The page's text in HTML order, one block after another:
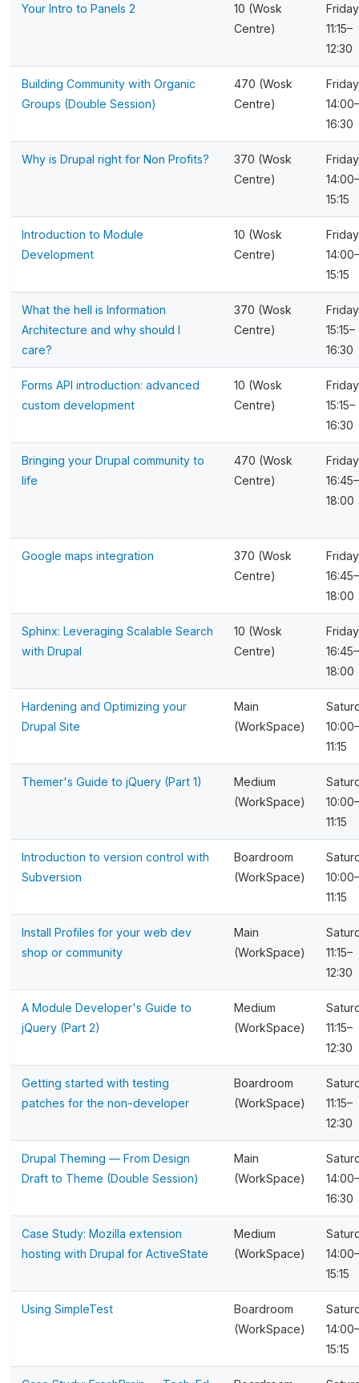
Your Intro to Panels 2
10 (Wosk
Centre)
Friday
11:15–
12:30
Building Community with Organic
Groups (Double Session)
470 (Wosk
Centre)
Friday
14:00–
16:30
Why is Drupal right for Non Profits?
370 (Wosk
Centre)
Friday
14:00–
15:15
Introduction to Module
Development
10 (Wosk
Centre)
Friday
14:00–
15:15
What the hell is Information
Architecture and why should I
care?
370 (Wosk
Centre)
Friday
15:15–
16:30
Forms API introduction: advanced
custom development
10 (Wosk
Centre)
Friday
15:15–
16:30
Bringing your Drupal community to
life
470 (Wosk
Centre)
Friday
16:45–
18:00
Google maps integration
370 (Wosk
Centre)
Friday
16:45–
18:00
Sphinx: Leveraging Scalable Search
with Drupal
10 (Wosk
Centre)
Friday
16:45–
18:00
Hardening and Optimizing your
Drupal Site
Main
(WorkSpace)
10:00–
11:15
Themer's Guide to jQuery (Part 1)
Medium
(WorkSpace)
10:00–
11:15
Introduction to version control with
Subversion
Boardroom
(WorkSpace)
10:00–
11:15
Install Profiles for your web dev
shop or community
Main
(WorkSpace)
11:15–
12:30
A Module Developer's Guide to
jQuery (Part 2)
Medium
(WorkSpace)
11:15–
12:30
Getting started with testing
patches for the non-developer
Boardroom
(WorkSpace)
11:15–
12:30
Drupal Theming — From Design
Draft to Theme (Double Session)
Main
(WorkSpace)
14:00–
16:30
Case Study: Mozilla extension
hosting with Drupal for ActiveState
Medium
(WorkSpace)
14:00–
15:15
Using SimpleTest
Boardroom
(WorkSpace)
14:00–
15:15